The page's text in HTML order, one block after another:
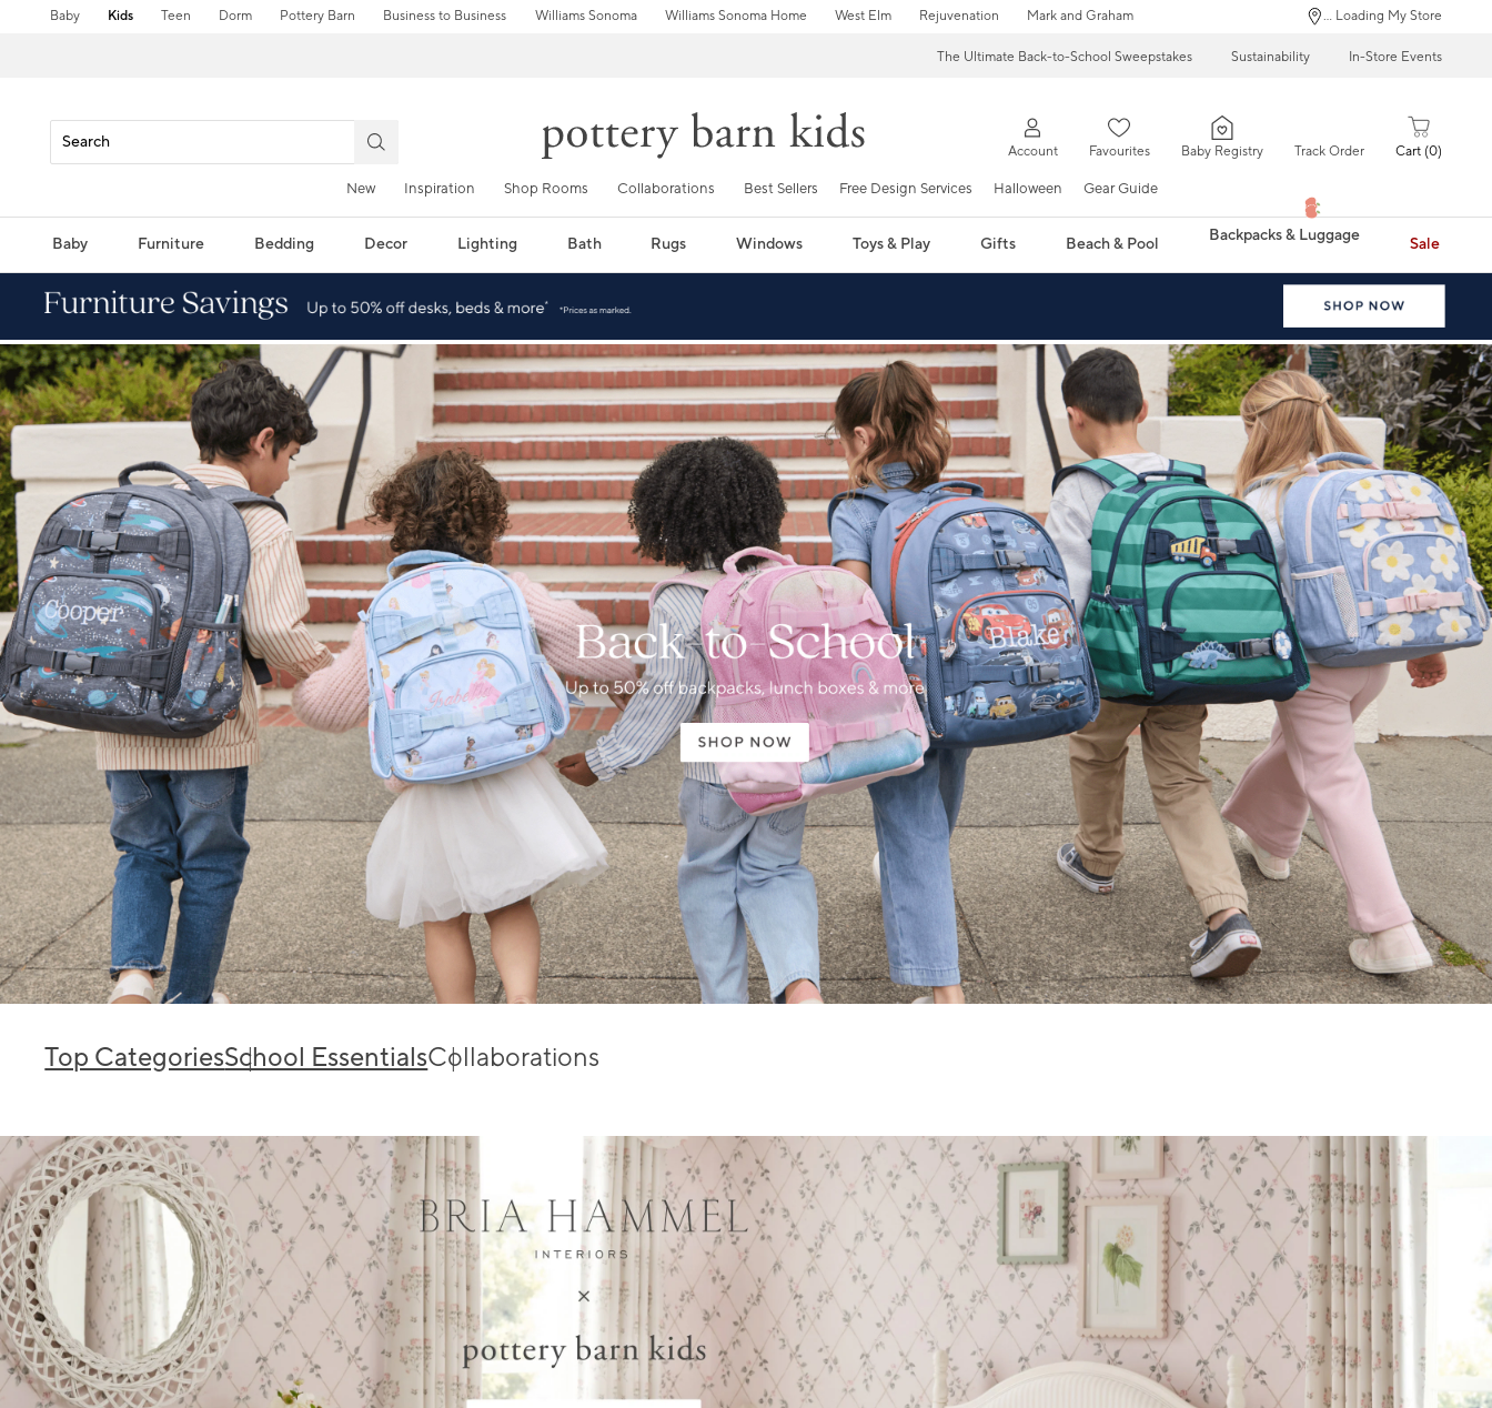
Baby Kids Teen Dorm Pottery Barn Business to Business Williams Sonoma Williams Sonoma Home West Elm Rejuvenation Mark and Graham ... Loading My Store
The Ultimate Back-to-School Sweepstakes Sustainability In-Store Events
Account Favourites Baby Registry Track Order Cart 0
New Inspiration Shop Rooms Collaborations Best Sellers Free Design Services Halloween Gear Guide
Baby Furniture Bedding Decor Lighting Bath Rugs Windows Toys & Play Gifts Beach & Pool Backpacks & Luggage Sale
Top CategoriesSchool EssentialsCollaborations